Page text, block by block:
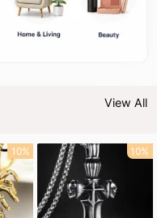
View All
10% 10%